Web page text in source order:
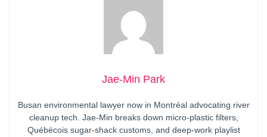
Jae-Min Park
Busan environmental lawyer now in Montréal advocating river
cleanup tech. Jae-Min breaks down micro-plastic filters,
Québécois sugar-shack customs, and deep-work playlist